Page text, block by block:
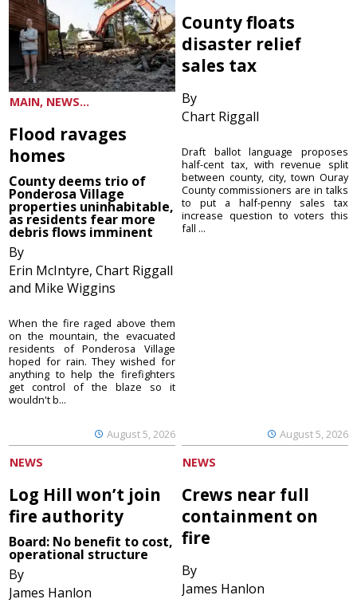
MAIN, NEWS...
Flood ravages
homes
County deems trio of
Ponderosa Village
properties uninhabitable,
as residents fear more
debris flows imminent
By
Erin McIntyre, Chart Riggall
and Mike Wiggins
August 5, 2026
When the fire raged above them
on the mountain, the evacuated
residents of Ponderosa Village
hoped for rain. They wished for
anything to help the firefighters
get control of the blaze so it
wouldn't b...
County floats
disaster relief
sales tax
By
Chart Riggall
August 5, 2026
Draft ballot language proposes
half-cent tax, with revenue split
between county, city, town Ouray
County commissioners are in talks
to put a half-penny sales tax
increase question to voters this
fall ...
NEWS
Log Hill won’t join
fire authority
Board: No benefit to cost,
operational structure
By
James Hanlon
NEWS
Crews near full
containment on
fire
By
James Hanlon